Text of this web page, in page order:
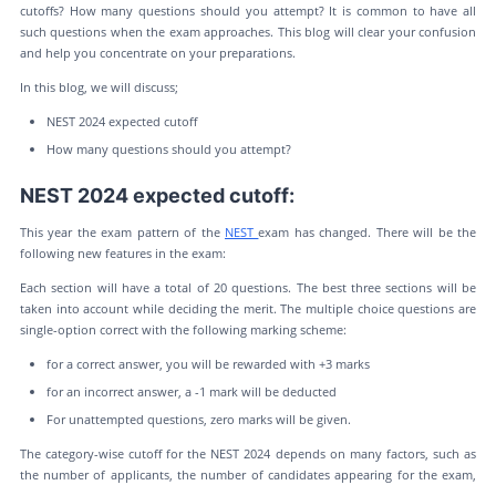
cutoffs? How many questions should you attempt? It is common to have all
such questions when the exam approaches. This blog will clear your confusion
and help you concentrate on your preparations.
In this blog, we will discuss;
NEST 2024 expected cutoff
How many questions should you attempt?
NEST 2024 expected cutoff:
This year the exam pattern of the NESTexam has changed. There will be the
following new features in the exam:
Each section will have a total of 20 questions. The best three sections will be
taken into account while deciding the merit. The multiple choice questions are
single-option correct with the following marking scheme:
for a correct answer, you will be rewarded with +3 marks
for an incorrect answer, a -1 mark will be deducted
For unattempted questions, zero marks will be given.
The category-wise cutoff for the NEST 2024 depends on many factors, such as
the number of applicants, the number of candidates appearing for the exam,